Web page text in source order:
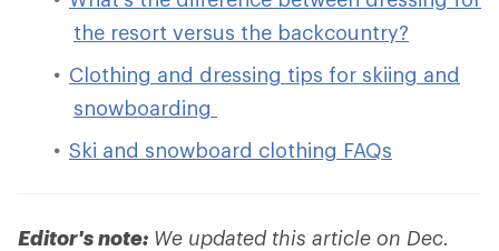
the resort versus the backcountry?
Clothing and dressing tips for skiing and
snowboarding
Ski and snowboard clothing FAQs
Editor's note: We updated this article on Dec.